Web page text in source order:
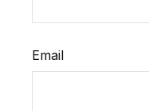
Email